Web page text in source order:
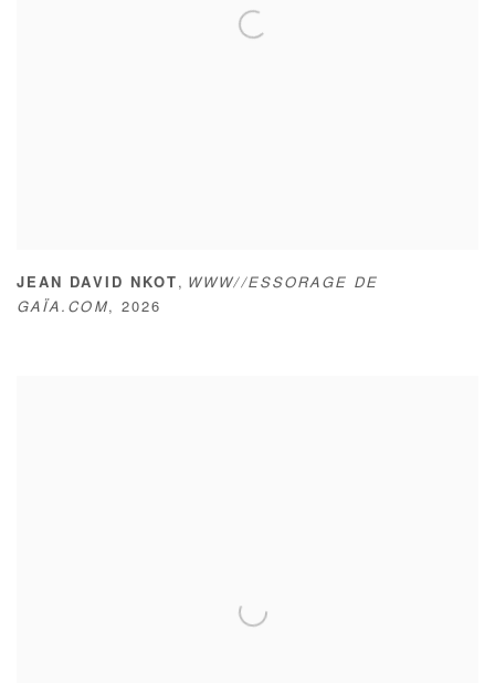
JEAN DAVID NKOT , WWW//ESSORAGE DE
GAÏA.COM, 2026